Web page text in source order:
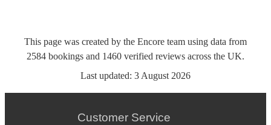
This page was created by the Encore team using data from
2584 bookings and 1460 verified reviews across the UK.
Last updated: 3 August 2026
Customer Service